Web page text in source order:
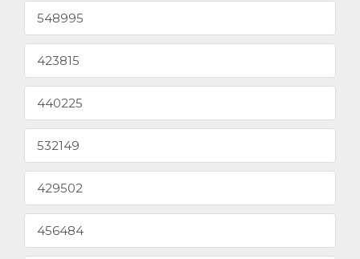
548995
423815
440225
532149
429502
456484